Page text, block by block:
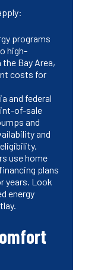
programs
high-
Bay Area,
costs for
and federal
of-sale
and
and
use home
plans
years. Look
energy